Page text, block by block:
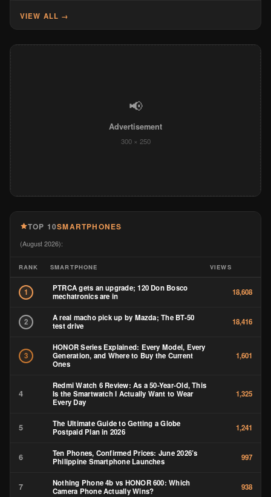
VIEW ALL →
📢
Advertisement
300 × 250
TOP 10SMARTPHONES
(August 2026):
RANK SMARTPHONE VIEWS
1
PTRCA gets an upgrade; 120 Don Bosco
mechatronics are in
18,608
2
A real macho pick up by Mazda; The BT-50
test drive
18,416
3
HONOR Series Explained: Every Model, Every
Generation, and Where to Buy the Current
Ones
1,601
4
Redmi Watch 6 Review: As a 50-Year-Old, This
Is the Smartwatch I Actually Want to Wear
Every Day
1,325
5
The Ultimate Guide to Getting a Globe
Postpaid Plan in 2026
1,241
6
Ten Phones, Confirmed Prices: June 2026’s
Philippine Smartphone Launches
997
7
Nothing Phone 4b vs HONOR 600: Which
Camera Phone Actually Wins?
938